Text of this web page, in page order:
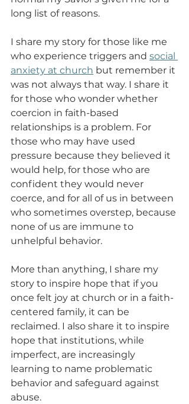
long list of reasons.
I share my story for those like me
who experience triggers and social
anxiety at church but remember it
was not always that way. I share it
for those who wonder whether
coercion in faith-based
relationships is a problem. For
those who may have used
pressure because they believed it
would help, for those who are
confident they would never
coerce, and for all of us in between
who sometimes overstep, because
none of us are immune to
unhelpful behavior.
More than anything, I share my
story to inspire hope that if you
once felt joy at church or in a faith-
centered family, it can be
reclaimed. I also share it to inspire
hope that institutions, while
imperfect, are increasingly
learning to name problematic
behavior and safeguard against
abuse.